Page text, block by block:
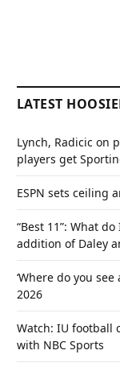
LATEST
Lynch, Radicic on
players get
ESPN sets ceiling
“Best 11”: What
addition of Daley
‘Where do you
2026
Watch: IU football
with NBC Sports